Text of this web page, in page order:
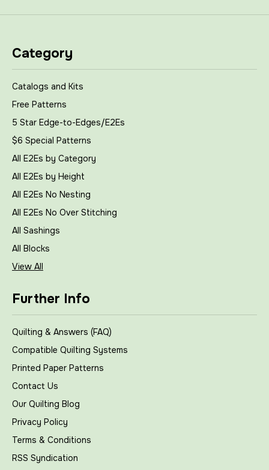
Category
Catalogs and Kits
Free Patterns
5 Star Edge-to-Edges/E2Es
$6 Special Patterns
All E2Es by Category
All E2Es by Height
All E2Es No Nesting
All E2Es No Over Stitching
All Sashings
All Blocks
View All
Further Info
Quilting & Answers (FAQ)
Compatible Quilting Systems
Printed Paper Patterns
Contact Us
Our Quilting Blog
Privacy Policy
Terms & Conditions
RSS Syndication